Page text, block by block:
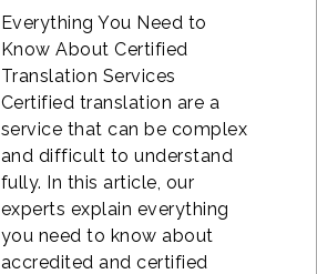
Everything You Need to
Know About Certified
Translation Services
Certified translation are a
service that can be complex
and difficult to understand
fully. In this article, our
experts explain everything
you need to know about
accredited and certified